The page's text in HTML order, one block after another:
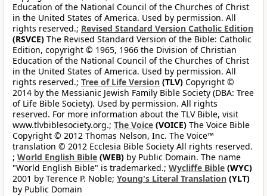
Education of the National Council of the Churches of Christ
in the United States of America. Used by permission. All
rights reserved.; Revised Standard Version Catholic Edition
(RSVCE) The Revised Standard Version of the Bible: Catholic
Edition, copyright © 1965, 1966 the Division of Christian
Education of the National Council of the Churches of Christ
in the United States of America. Used by permission. All
rights reserved.; Tree of Life Version (TLV) Copyright ©
2014 by the Messianic Jewish Family Bible Society (DBA: Tree
of Life Bible Society). Used by permission. All rights
reserved. For more information about the TLV Bible, visit
www.tlvbiblesociety.org.; The Voice (VOICE) The Voice Bible
Copyright © 2012 Thomas Nelson, Inc. The Voice™
translation © 2012 Ecclesia Bible Society All rights reserved.
; World English Bible (WEB) by Public Domain. The name
"World English Bible" is trademarked.; Wycliffe Bible (WYC)
2001 by Terence P. Noble; Young's Literal Translation (YLT)
by Public Domain